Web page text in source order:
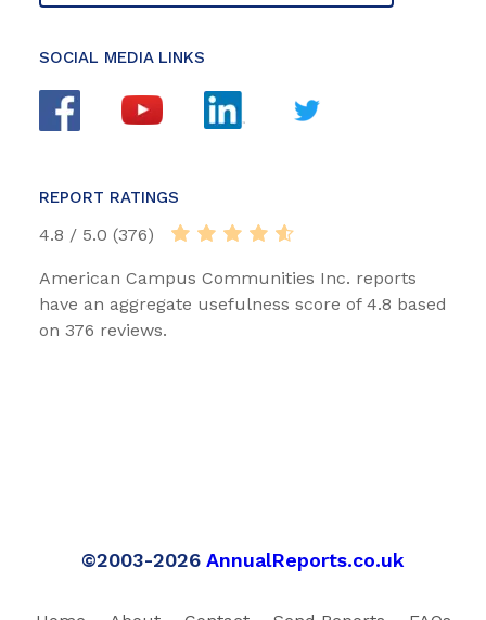
SOCIAL MEDIA LINKS
REPORT RATINGS
4.8 / 5.0 (376)
American Campus Communities Inc. reports
have an aggregate usefulness score of 4.8 based
on 376 reviews.
©2003-2026 AnnualReports.co.uk